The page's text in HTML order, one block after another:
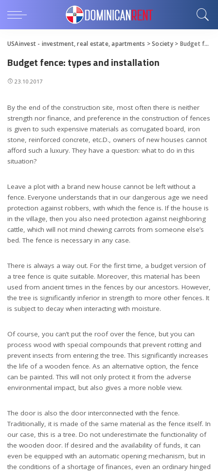
USAinvest - investment, real estate, apartments >Society> Budget fence: types and installation
Budget fence: types and installation
23.10.2017
By the end of the construction site, most often there is neither
strength nor finance, and preference in the construction of fences
is given to such expensive materials as corrugated board, iron
stone, reinforced concrete, etc.D., owners of new houses cannot
afford such a luxury. They have a question: what to do in this
situation?
Leave a plot with a brand new house cannot be left without a
fence. Everyone understands that in our dangerous age we need
protection against robbers, with which the fence is. If the house is
in the village, then you also need protection against neighboring
cattle, which will not mind chewing carrots from someone else’s
bed. The fence is necessary in any case.
There is always a way out. For the first time, a budget version of
a tree fence is quite suitable. Moreover, this material has been
used from ancient times in the fences by our ancestors. However,
the tree is significantly inferior in strength to more other fences. It
is subject to decay when interacting with moisture.
Of course, you can’t put the roof over the fence, but you can
process wood with special compounds that prevent rotting and
prevent insects from entering the tree. This significantly increases
the life of a wooden fence. As an alternative option, the fence
can be painted. This will not only protect it from the adverse
environmental impact, but also gives a more noble view.
The door is also the door interconnected with the fence.
Traditionally, it is made of the same material as the fence itself. In
our case, this is a tree. Do not underestimate the functionality of
the wooden door. If desired and the availability of funds, it can
even be equipped with an automatic opening mechanism, but in
the conditions of a shortage of finances, even an ordinary hinged